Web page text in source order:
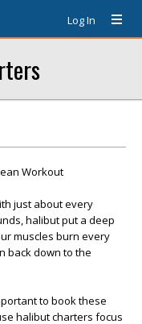
Log In
Workout
just about every
halibut put a deep
muscles burn every
back down to the
to book these
halibut charters focus